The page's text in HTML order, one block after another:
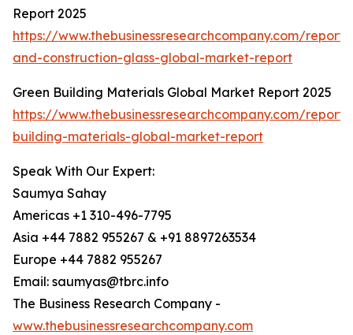
Report 2025
https://www.thebusinessresearchcompany.com/
and-construction-glass-global-market-report
Green Building Materials Global Market Report 2025
https://www.thebusinessresearchcompany.com/
building-materials-global-market-report
Speak With Our Expert:
Saumya Sahay
Americas +1 310-496-7795
Asia +44 7882 955267 & +91 8897263534
Europe +44 7882 955267
Email: saumyas@tbrc.info
The Business Research Company -
www.thebusinessresearchcompany.com